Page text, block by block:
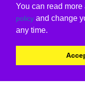
You can read more
policy and change
any time.